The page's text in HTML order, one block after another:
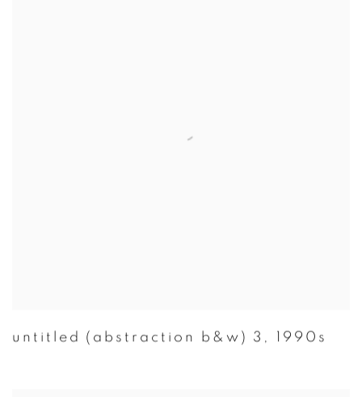
untitled (abstraction b&w) 3 , 1990s